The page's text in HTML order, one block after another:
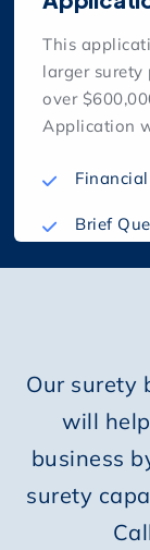
This
larger surety
over
Application
Brief
Our surety
will
business
surety